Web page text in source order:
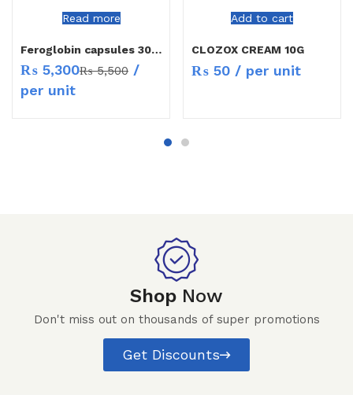
Read more
Feroglobin capsules 30`s
₨ 5,300₨5,500 /
per unit
Add to cart
CLOZOX CREAM 10G
₨ 50 / per unit
Shop Now
Don't miss out on thousands of super promotions
Get Discounts